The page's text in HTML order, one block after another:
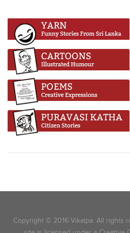
Copyright © 2016 Vikalpa. All rights